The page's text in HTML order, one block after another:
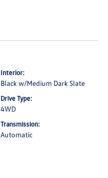
Interior:
Black w/Medium Dark Slate
Drive Type:
4WD
Transmission:
Automatic